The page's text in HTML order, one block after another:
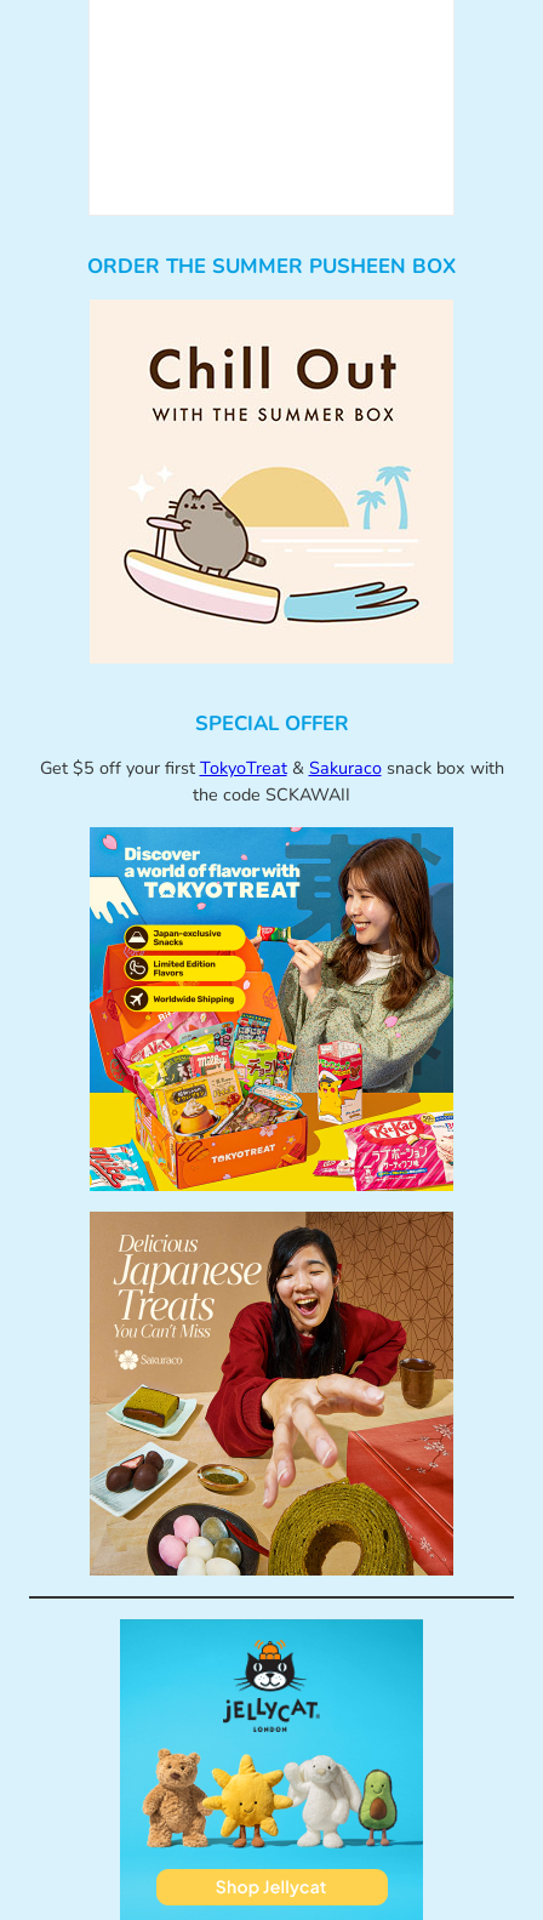
ORDER THE SUMMER PUSHEEN BOX
SPECIAL OFFER
Get $5 off your first TokyoTreat& Sakuracosnack box with
the code SCKAWAII